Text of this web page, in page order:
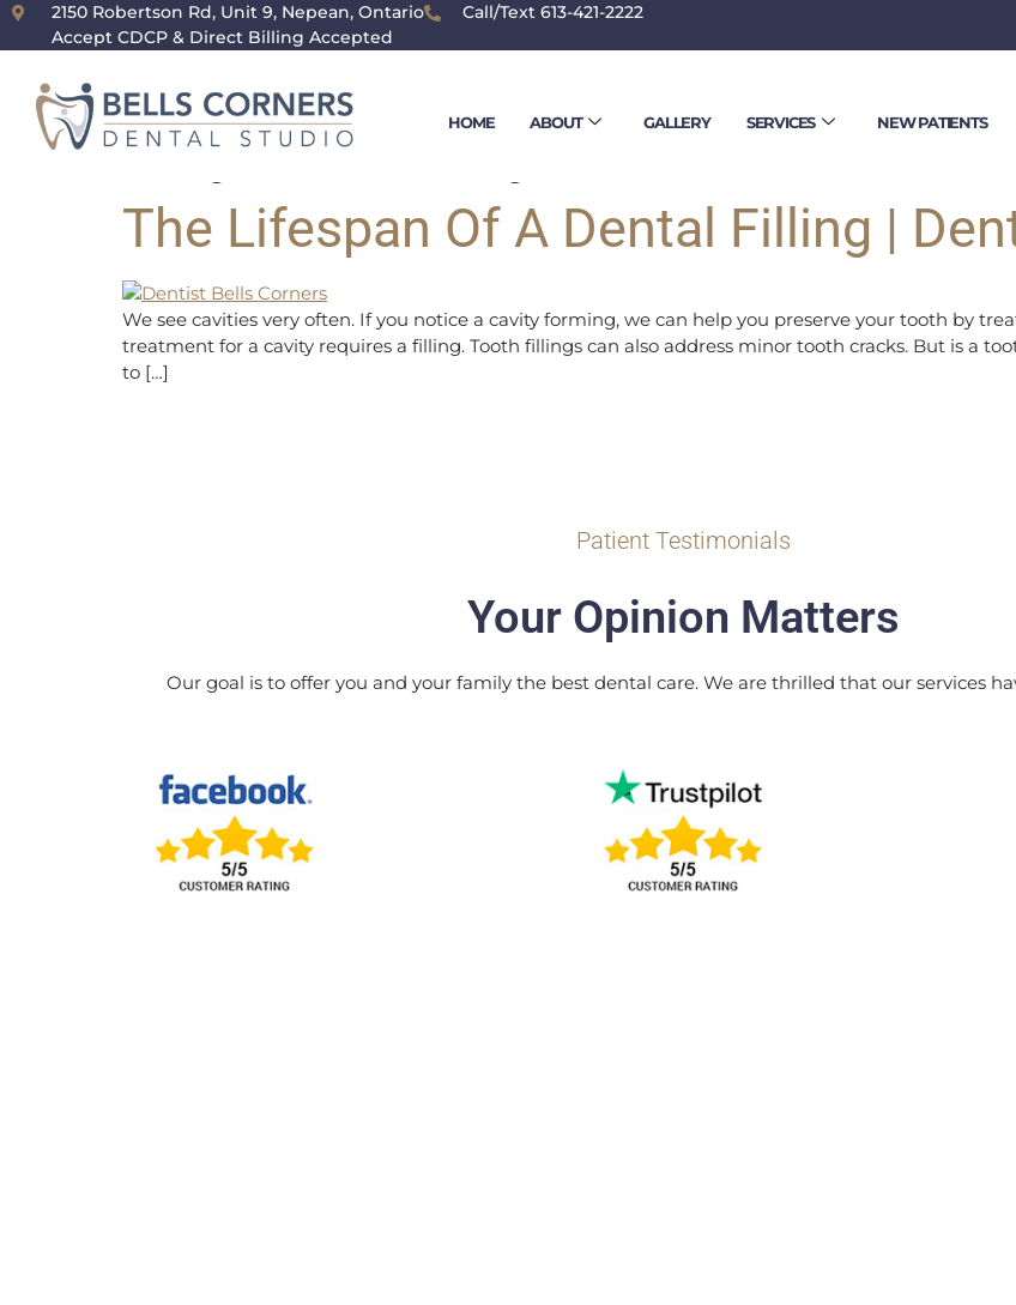
content2150 Robertson Rd, Unit 9, Nepean, Ontario
Call/Text 613-421-2222
Accept CDCP & Direct Billing Accepted
HOME ABOUT GALLERY SERVICES NEW PATIENTS
Day:January 17, 2023
The Lifespan Of A Dental Filling |
We see cavities very often. If you notice a cavity forming, we can help you preserve your tooth by
treatment for a cavity requires a filling. Tooth fillings can also address minor tooth cracks. But is a
to […]
Patient Testimonials
Your Opinion Matters
Our goal is to offer you and your family the best dental care. We are thrilled that our services